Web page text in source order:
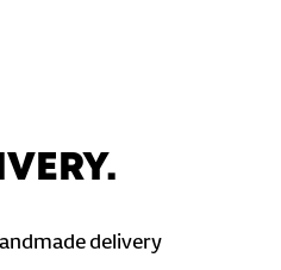
delivery